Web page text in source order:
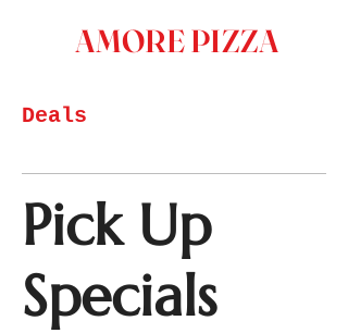
AMORE PIZZA
Deals
Pick Up
Specials